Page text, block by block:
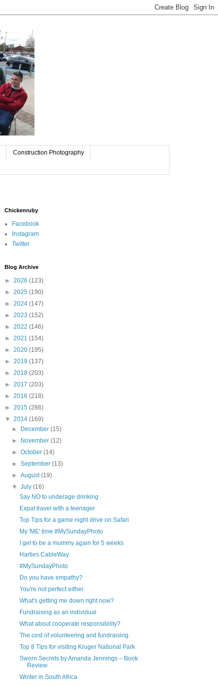
Construction Photography
Chickenruby
Facebook
Instagram
Twitter
Blog Archive
► 2026 (123)
► 2025 (190)
► 2024 (147)
► 2023 (152)
► 2022 (146)
► 2021 (154)
► 2020 (195)
► 2019 (137)
► 2018 (203)
► 2017 (203)
► 2016 (218)
► 2015 (286)
▼ 2014 (169)
► December(15)
► November(12)
►October(14)
►September(13)
►August(19)
▼July(16)
Say NO to underage drinking
Expat travel with a teenager
Top Tips for a game night drive on Safari
My 'ME' time #MySundayPhoto
I get to be a mummy again for 5 weeks
Harties CableWay
#MySundayPhoto
Do you have empathy?
You're not perfect either.
What's getting me down right now?
Fundraising as an individual
What about cooperate responsibility?
The cost of volunteering and fundraising.
Top 8 Tips for visiting Kruger National Park
Sworn Secrets by Amanda Jennings – Book
Review
Winter in South Africa